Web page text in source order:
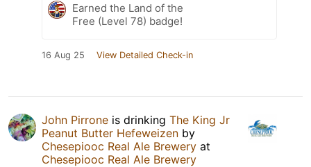
Earned the Land of the
Free (Level 78) badge!
16 Aug 25 View Detailed Check-in
John Pirrone is drinking The King Jr
Peanut Butter Hefeweizen by
Chesepiooc Real Ale Brewery at
Chesepiooc Real Ale Brewery